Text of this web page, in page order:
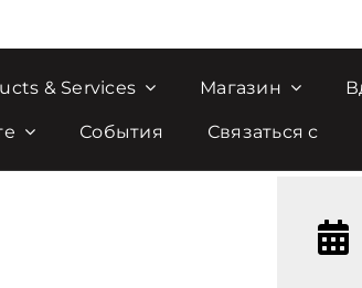
& Services Магазин
События Связаться с